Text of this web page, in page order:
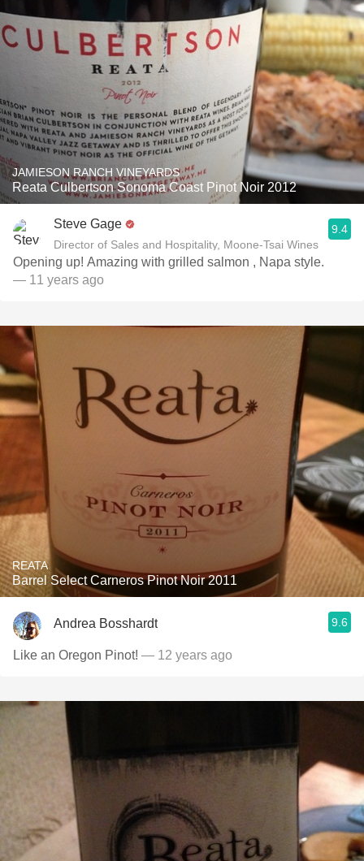
JAMIESON RANCH VINEYARDS
Reata Culbertson Sonoma Coast Pinot Noir 2012
Steve Gage
Director of Sales and Hospitality, Moone-Tsai Wines
9.4
Opening up! Amazing with grilled salmon , Napa style.
— 11 years ago
REATA
Barrel Select Carneros Pinot Noir 2011
Andrea Bosshardt 9.6
Like an Oregon Pinot! — 12 years ago